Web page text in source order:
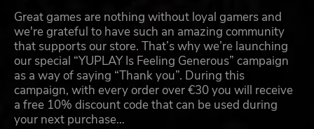
Great games are nothing without loyal gamers and
we're grateful to have such an amazing community
that supports our store. That’s why we’re launching
our special “YUPLAY Is Feeling Generous” campaign
as a way of saying “Thank you”. During this
campaign, with every order over €30 you will receive
a free 10% discount code that can be used during
your next purchase…